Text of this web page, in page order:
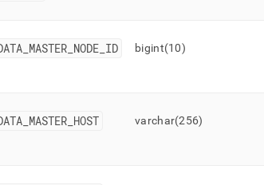
MASTER NODE ID bigint(10)
MASTER HOST varchar(256)